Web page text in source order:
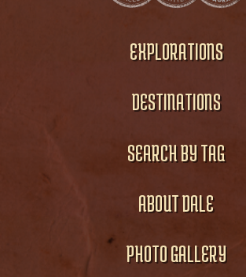
EXPLORATIONS
DESTINATIONS
SEARCH BY TAG
ABOUT DALE
PHOTO GALLERY